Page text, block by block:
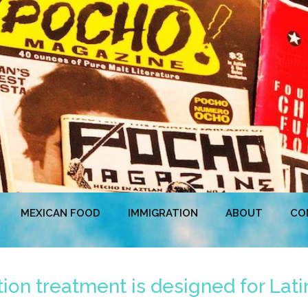
MEXICAN FOOD IMMIGRATION ABOUT
treatment is designed for